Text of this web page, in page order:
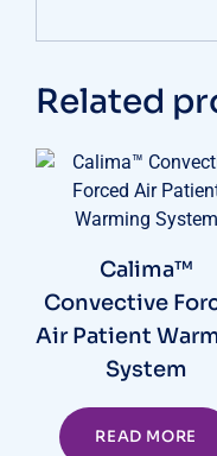
Related
Calima™
Convective
Air Patient
System
READ MORE